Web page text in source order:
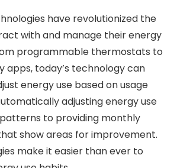
have revolutionized the
with and manage their energy
programmable thermostats to
apps, today’s technology can
energy use based on usage
adjusting energy use
to providing monthly
show areas for improvement.
make it easier than ever to